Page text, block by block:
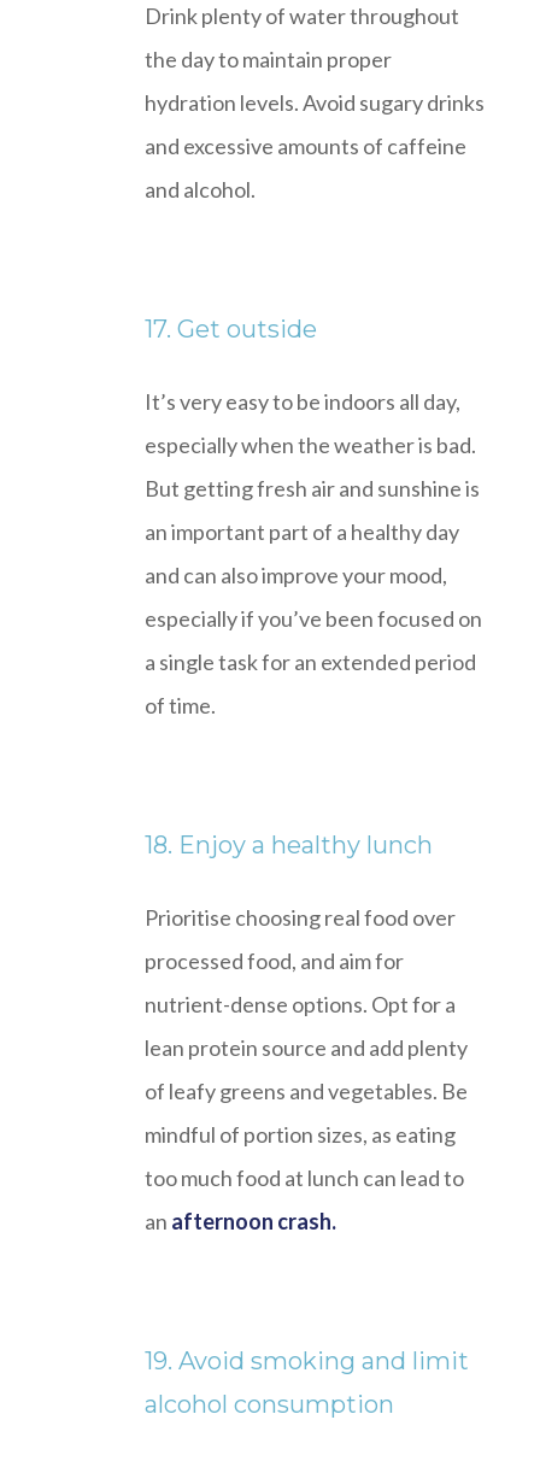
Drink plenty of water throughout
the day to maintain proper
hydration levels. Avoid sugary drinks
and excessive amounts of caffeine
and alcohol.
17. Get outside
It’s very easy to be indoors all day,
especially when the weather is bad.
But getting fresh air and sunshine is
an important part of a healthy day
and can also improve your mood,
especially if you’ve been focused on
a single task for an extended period
of time.
18. Enjoy a healthy lunch
Prioritise choosing real food over
processed food, and aim for
nutrient-dense options. Opt for a
lean protein source and add plenty
of leafy greens and vegetables. Be
mindful of portion sizes, as eating
too much food at lunch can lead to
an afternoon crash.
19. Avoid smoking and limit
alcohol consumption